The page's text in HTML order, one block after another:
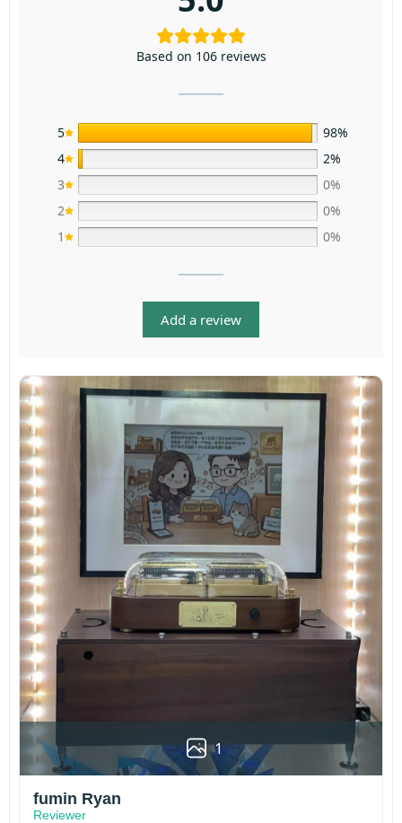
Based on 106 reviews
5
98%
4
2%
3
0%
2
0%
1
0%
Add a review
1
fumin Ryan
Reviewer